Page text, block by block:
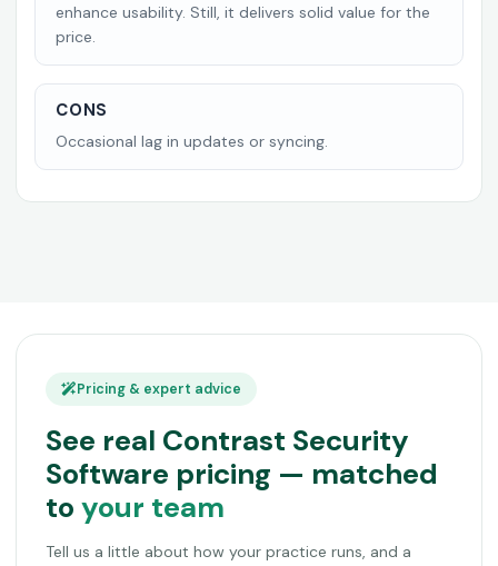
enhance usability. Still, it delivers solid value for the
price.
CONS
Occasional lag in updates or syncing.
Pricing & expert advice
See real Contrast Security
Software pricing — matched
to your team
Tell us a little about how your practice runs, and a